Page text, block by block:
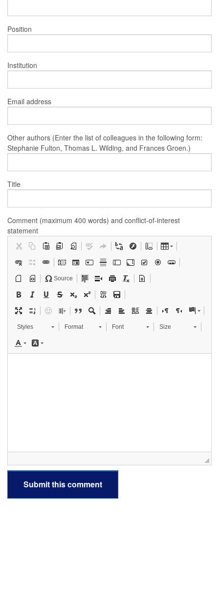
Position
Institution
Email address
Other authors (Enter the list of colleagues in the following form:
Stephanie Fulton, Thomas L. Wilding, and Frances Groen.)
Title
Comment (maximum 400 words) and conflict-of-interest
statement
Source
Styles Format Font Size